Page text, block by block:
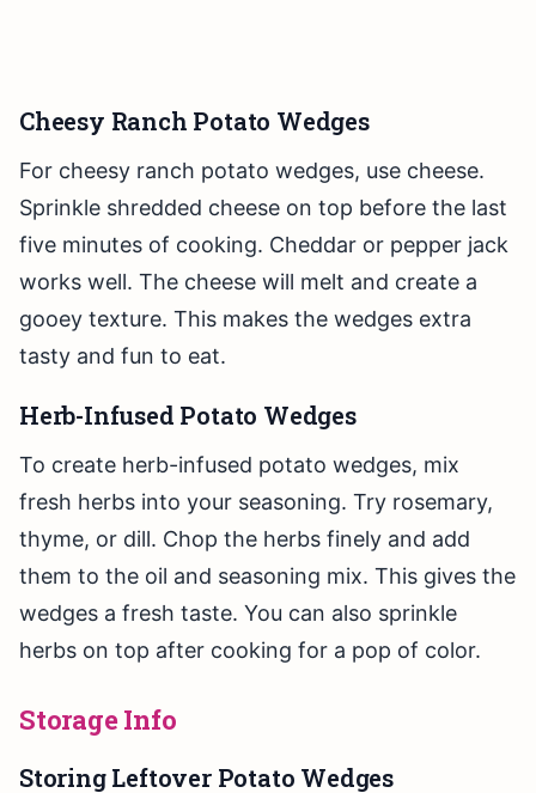
Cheesy Ranch Potato Wedges
For cheesy ranch potato wedges, use cheese.
Sprinkle shredded cheese on top before the last
five minutes of cooking. Cheddar or pepper jack
works well. The cheese will melt and create a
gooey texture. This makes the wedges extra
tasty and fun to eat.
Herb-Infused Potato Wedges
To create herb-infused potato wedges, mix
fresh herbs into your seasoning. Try rosemary,
thyme, or dill. Chop the herbs finely and add
them to the oil and seasoning mix. This gives the
wedges a fresh taste. You can also sprinkle
herbs on top after cooking for a pop of color.
Storage Info
Storing Leftover Potato Wedges